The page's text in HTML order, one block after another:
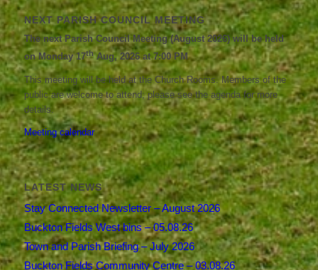
NEXT PARISH COUNCIL MEETING
The next Parish Council Meeting (August 2026) will be held
on Monday 17thAug, 2026 at 7:00 PM
This meeting will be held at the Church Rooms. Members of the
public are welcome to attend; please see the agenda for more
details.
Meeting calendar
LATEST NEWS
Stay Connected Newsletter – August 2026
Buckton Fields West bins – 05.08.26
Town and Parish Briefing – July 2026
Buckton Fields Community Centre – 03.08.26